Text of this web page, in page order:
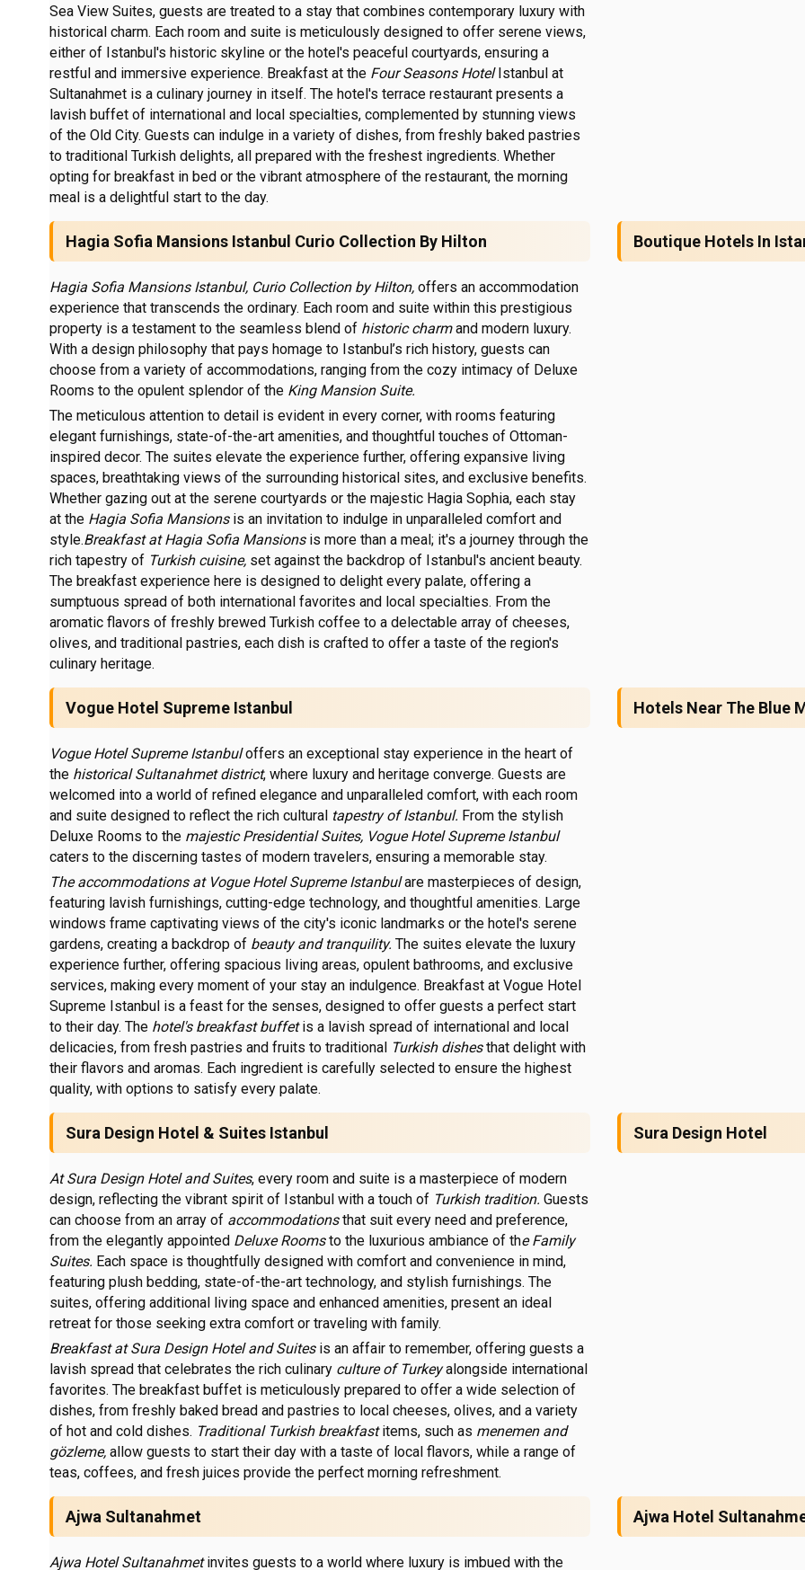
Sea View Suites, guests are treated to a stay that combines contemporary luxury with
historical charm. Each room and suite is meticulously designed to offer serene views,
either of Istanbul's historic skyline or the hotel's peaceful courtyards, ensuring a
restful and immersive experience. Breakfast at the Four Seasons HotelIstanbul at
Sultanahmet is a culinary journey in itself. The hotel's terrace restaurant presents a
lavish buffet of international and local specialties, complemented by stunning views
of the Old City. Guests can indulge in a variety of dishes, from freshly baked pastries
to traditional Turkish delights, all prepared with the freshest ingredients. Whether
opting for breakfast in bed or the vibrant atmosphere of the restaurant, the morning
meal is a delightful start to the day.
Hagia Sofia Mansions Istanbul Curio Collection By Hilton
Hagia Sofia Mansions Istanbul, Curio Collection by Hilton, offers an accommodation
experience that transcends the ordinary. Each room and suite within this prestigious
property is a testament to the seamless blend of historic charmand modern luxury.
With a design philosophy that pays homage to Istanbul’s rich history, guests can
choose from a variety of accommodations, ranging from the cozy intimacy of Deluxe
Rooms to the opulent splendor of the King Mansion Suite.
The meticulous attention to detail is evident in every corner, with rooms featuring
elegant furnishings, state-of-the-art amenities, and thoughtful touches of Ottoman-
inspired decor. The suites elevate the experience further, offering expansive living
spaces, breathtaking views of the surrounding historical sites, and exclusive benefits.
Whether gazing out at the serene courtyards or the majestic Hagia Sophia, each stay
at the Hagia Sofia Mansionsis an invitation to indulge in unparalleled comfort and
style.Breakfast at Hagia Sofia Mansions is more than a meal; it's a journey through the
rich tapestry of Turkish cuisine, set against the backdrop of Istanbul's ancient beauty.
The breakfast experience here is designed to delight every palate, offering a
sumptuous spread of both international favorites and local specialties. From the
aromatic flavors of freshly brewed Turkish coffee to a delectable array of cheeses,
olives, and traditional pastries, each dish is crafted to offer a taste of the region's
culinary heritage.
Boutique Hotels In
Vogue Hotel Supreme Istanbul
Vogue Hotel Supreme Istanbuloffers an exceptional stay experience in the heart of
the historical Sultanahmet district, where luxury and heritage converge. Guests are
welcomed into a world of refined elegance and unparalleled comfort, with each room
and suite designed to reflect the rich cultural tapestry of Istanbul. From the stylish
Deluxe Rooms to the majestic Presidential Suites, Vogue Hotel Supreme Istanbul
caters to the discerning tastes of modern travelers, ensuring a memorable stay.
The accommodations at Vogue Hotel Supreme Istanbulare masterpieces of design,
featuring lavish furnishings, cutting-edge technology, and thoughtful amenities. Large
windows frame captivating views of the city's iconic landmarks or the hotel's serene
gardens, creating a backdrop of beauty and tranquility. The suites elevate the luxury
experience further, offering spacious living areas, opulent bathrooms, and exclusive
services, making every moment of your stay an indulgence. Breakfast at Vogue Hotel
Supreme Istanbul is a feast for the senses, designed to offer guests a perfect start
to their day. The hotel's breakfast buffetis a lavish spread of international and local
delicacies, from fresh pastries and fruits to traditional Turkish dishesthat delight with
their flavors and aromas. Each ingredient is carefully selected to ensure the highest
quality, with options to satisfy every palate.
Hotels Near The Blue
Sura Design Hotel & Suites Istanbul
At Sura Design Hotel and Suites, every room and suite is a masterpiece of modern
design, reflecting the vibrant spirit of Istanbul with a touch of Turkish tradition. Guests
can choose from an array of accommodationsthat suit every need and preference,
from the elegantly appointed Deluxe Roomsto the luxurious ambiance of the Family
Suites. Each space is thoughtfully designed with comfort and convenience in mind,
featuring plush bedding, state-of-the-art technology, and stylish furnishings. The
suites, offering additional living space and enhanced amenities, present an ideal
retreat for those seeking extra comfort or traveling with family.
Breakfast at Sura Design Hotel and Suitesis an affair to remember, offering guests a
lavish spread that celebrates the rich culinary culture of Turkeyalongside international
favorites. The breakfast buffet is meticulously prepared to offer a wide selection of
dishes, from freshly baked bread and pastries to local cheeses, olives, and a variety
of hot and cold dishes. Traditional Turkish breakfastitems, such as menemen and
gözleme,allow guests to start their day with a taste of local flavors, while a range of
teas, coffees, and fresh juices provide the perfect morning refreshment.
Sura Design Hotel
Ajwa Sultanahmet
Ajwa Hotel Sultanahmetinvites guests to a world where luxury is imbued with the
Ajwa Hotel